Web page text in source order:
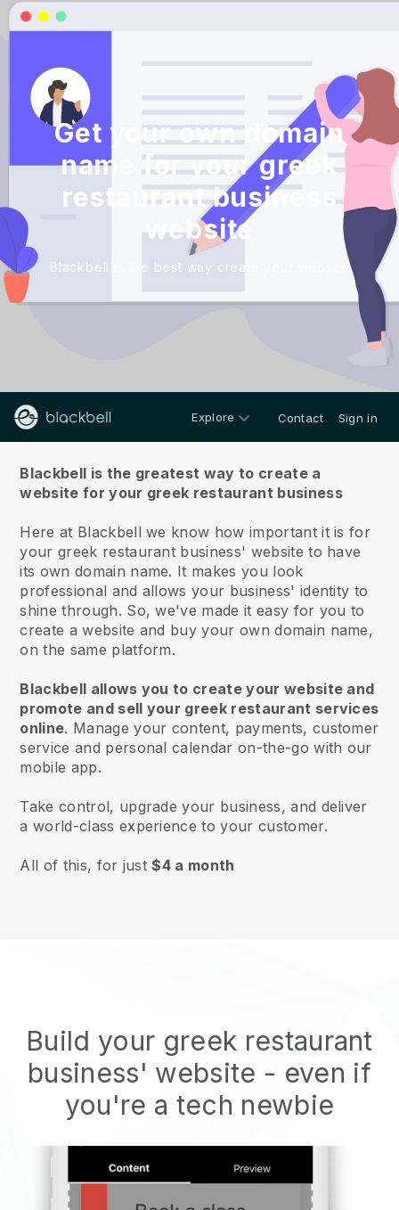
Get your own domain
name for your greek
restaurant business
website
Blackbell is the best way create your website
Explore Contact Sign in
Blackbell is the greatest way to create a
website for your greek restaurant business
Here at Blackbell we know how important it is for
your greek restaurant business' website to have
its own domain name. It makes you look
professional and allows your business' identity to
shine through. So, we've made it easy for you to
create a website and buy your own domain name,
on the same platform.
Blackbell allows you to create your website and
promote and sell your greek restaurant services
online. Manage your content, payments, customer
service and personal calendar on-the-go with our
mobile app.
Take control, upgrade your business, and deliver
a world-class experience to your customer.
All of this, for just$4 a month
Build your greek restaurant
business' website - even if
you're a tech newbie